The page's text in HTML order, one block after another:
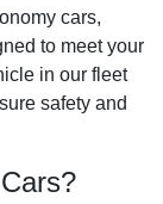
cars,
to meet your
in our fleet
safety and